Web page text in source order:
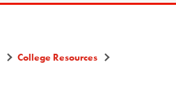
College Resources